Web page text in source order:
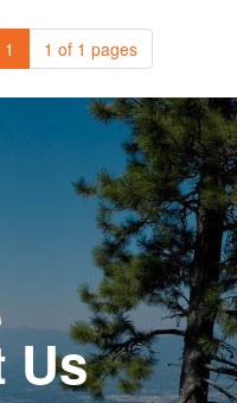
1 1 of 1 pages
Us